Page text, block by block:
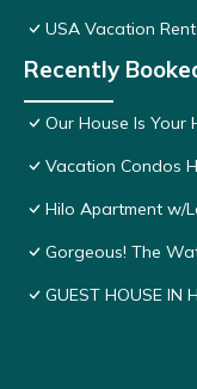
USA Vacation
Recently
Our House Is Your
Vacation Condos
Hilo Apartment w/
Gorgeous! The
GUEST HOUSE IN